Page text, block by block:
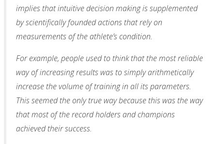
implies that intuitive decision making is supplemented
by scientifically founded actions that rely on
measurements of the athlete’s condition.
For example, people used to think that the most reliable
way of increasing results was to simply arithmetically
increase the volume of training in all its parameters.
This seemed the only true way because this was the way
that most of the record holders and champions
achieved their success.